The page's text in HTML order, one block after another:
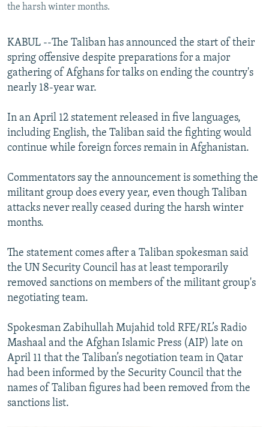
the harsh winter months.
KABUL --The Taliban has announced the start of their
spring offensive despite preparations for a major
gathering of Afghans for talks on ending the country's
nearly 18-year war.
In an April 12 statement released in five languages,
including English, the Taliban said the fighting would
continue while foreign forces remain in Afghanistan.
Commentators say the announcement is something the
militant group does every year, even though Taliban
attacks never really ceased during the harsh winter
months.
The statement comes after a Taliban spokesman said
the UN Security Council has at least temporarily
removed sanctions on members of the militant group's
negotiating team.
Spokesman Zabihullah Mujahid told RFE/RL’s Radio
Mashaal and the Afghan Islamic Press (AIP) late on
April 11 that the Taliban’s negotiation team in Qatar
had been informed by the Security Council that the
names of Taliban figures had been removed from the
sanctions list.